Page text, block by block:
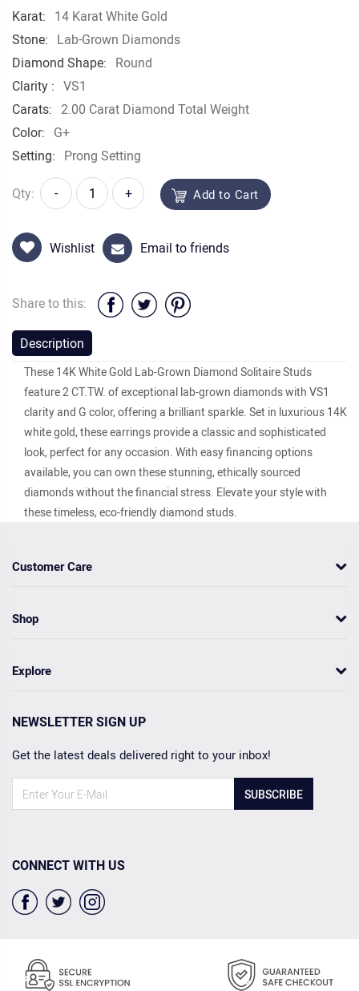
Karat: 14 Karat White Gold
Stone: Lab-Grown Diamonds
Diamond Shape: Round
Clarity : VS1
Carats: 2.00 Carat Diamond Total Weight
Color: G+
Setting: Prong Setting
Qty: - + Add to Cart
Wishlist Email to friends
Share to this:
Description
These 14K White Gold Lab-Grown Diamond Solitaire Studs
feature 2 CT.TW. of exceptional lab-grown diamonds with VS1
clarity and G color, offering a brilliant sparkle. Set in luxurious 14K
white gold, these earrings provide a classic and sophisticated
look, perfect for any occasion. With easy financing options
available, you can own these stunning, ethically sourced
diamonds without the financial stress. Elevate your style with
these timeless, eco-friendly diamond studs.
Customer Care
Shop
Explore
NEWSLETTER SIGN UP
Get the latest deals delivered right to your inbox!
SUBSCRIBE
CONNECT WITH US